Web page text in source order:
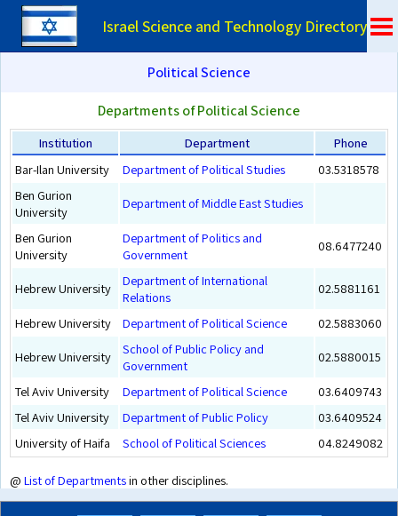
Israel Science and Technology Directory
Political Science
Departments of Political Science
Institution Department
Phone
Bar-Ilan University
Department of Political Studies
03.5318578
Ben Gurion
University
Department of Middle East Studies
Ben Gurion
University
Department of Politics and
Government
08.6477240
Hebrew University
Department of International
Relations
02.5881161
Hebrew University Department of Political Science
02.5883060
Hebrew University
School of Public Policy and
Government
02.5880015
Tel Aviv University Department of Political Science
03.6409743
Tel Aviv University
Department of Public Policy
03.6409524
University of Haifa
School of Political Sciences 04.8249082
@ List of Departmentsin other disciplines.